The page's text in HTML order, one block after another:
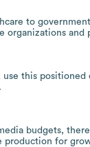
to
organizations and
this
budgets,
production for